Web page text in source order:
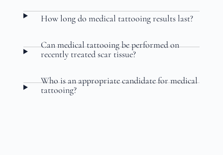
How long do medical tattooing results last?
Can medical tattooing be performed on
recently treated scar tissue?
Who is an appropriate candidate for medical
tattooing?